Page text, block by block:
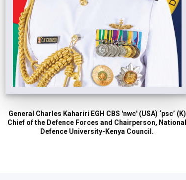
General Charles Kahariri EGH CBS 'nwc' (USA) ‘psc’ (K)
Chief of the Defence Forces and Chairperson, National
Defence University-Kenya Council.